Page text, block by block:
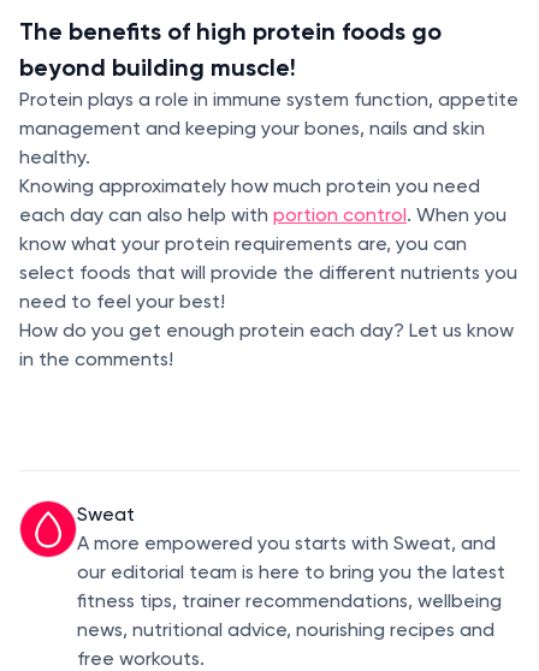
The benefits of high protein foods go
beyond building muscle!
Protein plays a role in immune system function, appetite
management and keeping your bones, nails and skin
healthy.
Knowing approximately how much protein you need
each day can also help with portion control. When you
know what your protein requirements are, you can
select foods that will provide the different nutrients you
need to feel your best!
How do you get enough protein each day? Let us know
in the comments!
Sweat
A more empowered you starts with Sweat, and
our editorial team is here to bring you the latest
fitness tips, trainer recommendations, wellbeing
news, nutritional advice, nourishing recipes and
free workouts.